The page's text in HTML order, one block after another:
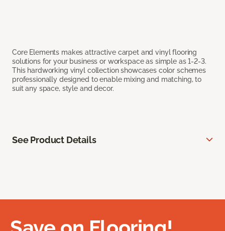
Core Elements makes attractive carpet and vinyl flooring
solutions for your business or workspace as simple as 1-2-3.
This hardworking vinyl collection showcases color schemes
professionally designed to enable mixing and matching, to
suit any space, style and decor.
See Product Details